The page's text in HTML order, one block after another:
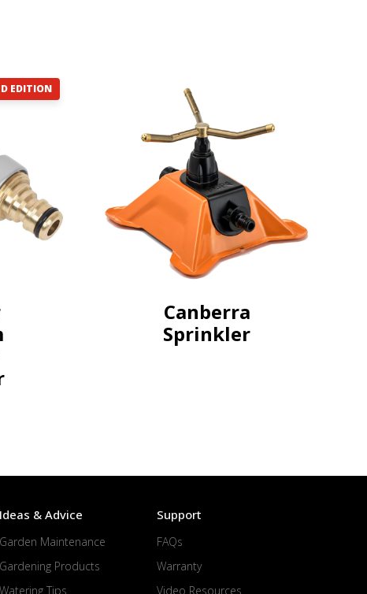
EDITION
Canberra
Sprinkler
Ideas & Advice
Garden Maintenance
Gardening Products
Watering Tips
Support
FAQs
Warranty
Video Resources